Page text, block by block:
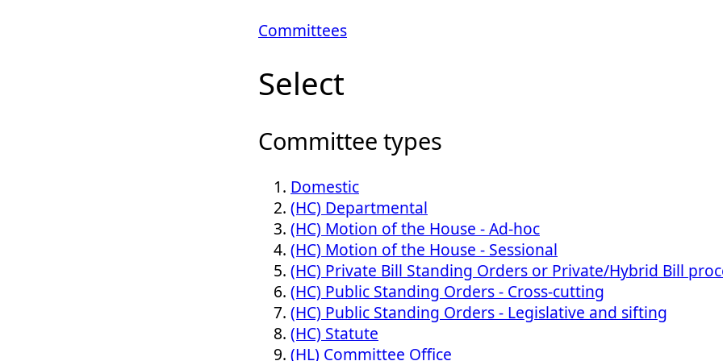
Committees
Select
Committee types
Domestic
(HC) Departmental
(HC) Motion of the House - Ad-hoc
(HC) Motion of the House - Sessional
(HC) Private Bill Standing Orders or Private/Hybrid Bill
(HC) Public Standing Orders - Cross-cutting
(HC) Public Standing Orders - Legislative and sifting
(HC) Statute
(HL) Committee Office